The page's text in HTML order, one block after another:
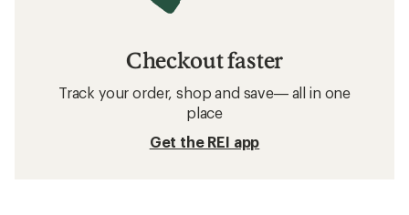
Checkout faster
Track your order, shop and save— all in one
place
Get the REI app